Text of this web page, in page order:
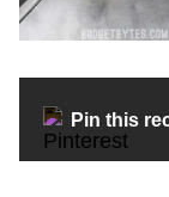
Pin this